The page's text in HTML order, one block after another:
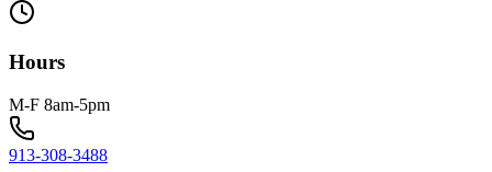
Hours
M-F 8am-5pm
913-308-3488